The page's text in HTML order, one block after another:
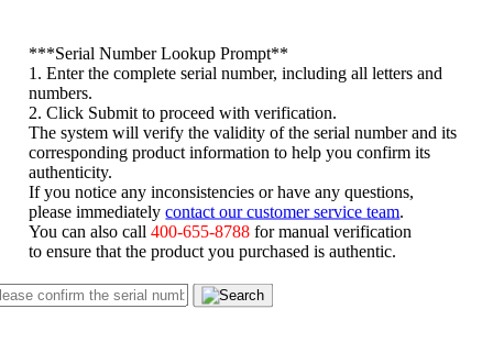
***Serial Number Lookup Prompt**
1. Enter the complete serial number, including all letters and
numbers.
2. Click Submit to proceed with verification.
The system will verify the validity of the serial number and its
corresponding product information to help you confirm its
authenticity.
If you notice any inconsistencies or have any questions,
please immediatelycontact our customer service team
You can also call400-655-8788 for manual verification
to ensure that the product you purchased is authentic.